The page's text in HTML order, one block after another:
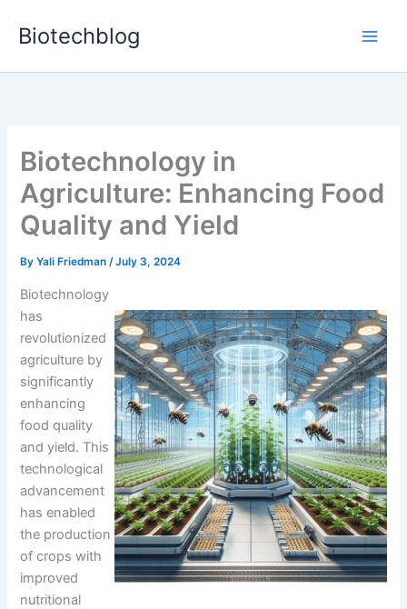
Biotechblog
Biotechnology in
Agriculture: Enhancing Food
Quality and Yield
ByYali Friedman/July 3, 2024
Biotechnology
has
revolutionized
agriculture by
significantly
enhancing
food quality
and yield. This
technological
advancement
has enabled
the production
of crops with
improved
nutritional